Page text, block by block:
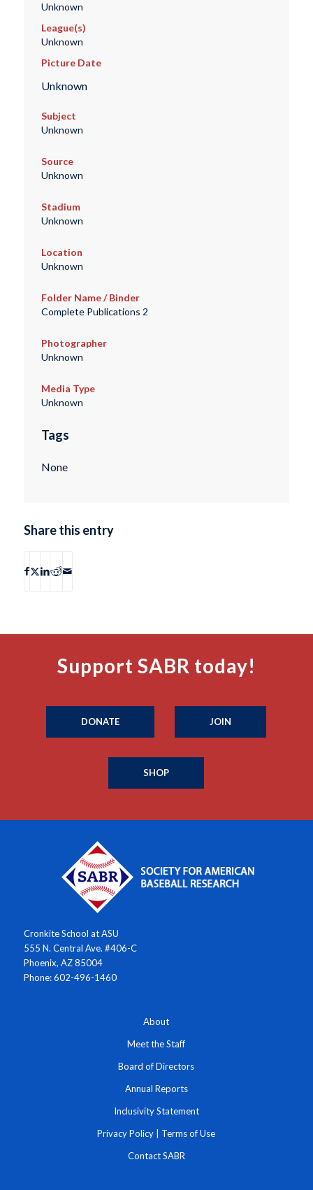
Unknown
League(s)
Unknown
Picture Date
Unknown
Subject
Unknown
Source
Unknown
Stadium
Unknown
Location
Unknown
Folder Name / Binder
Complete Publications 2
Photographer
Unknown
Media Type
Unknown
Tags
None
Share this entry
Support SABR today!
DONATE JOIN
SHOP
Cronkite School at ASU
555 N. Central Ave. #406-C
Phoenix, AZ 85004
Phone: 602-496-1460
About
Meet the Staff
Board of Directors
Annual Reports
Inclusivity Statement
Privacy Policy Terms of Use
Contact SABR